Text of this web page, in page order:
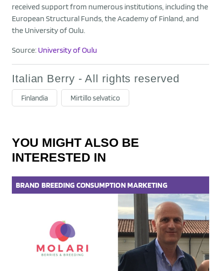
received support from numerous institutions, including the
European Structural Funds, the Academy of Finland, and
the University of Oulu.
Source: University of Oulu
Italian Berry - All rights reserved
Finlandia Mirtillo selvatico
YOU MIGHT ALSO BE
INTERESTED IN
BRAND BREEDING CONSUMPTIONMARKETING